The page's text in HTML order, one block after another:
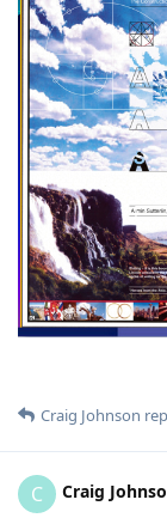
Craig Johnson
C Craig